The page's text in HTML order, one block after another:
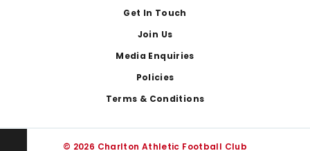
Get In Touch
Join Us
Media Enquiries
Policies
Terms & Conditions
© 2026 Charlton Athletic Football Club